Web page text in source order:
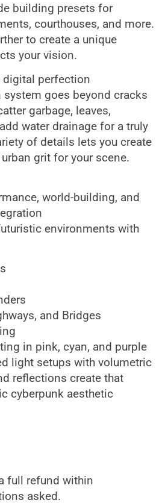
building presets for
courthouses, and more.
to create a unique
your vision.
digital perfection
system goes beyond cracks
garbage, leaves,
water drainage for a truly
of details lets you create
grit for your scene.
world-building, and
environments with
and Bridges
in pink, cyan, and purple
light setups with volumetric
reflections create that
cyberpunk aesthetic
full refund within
asked.